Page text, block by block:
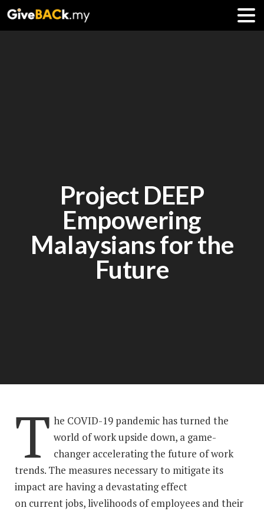
Project DEEP
Empowering
Malaysians for the
Future
T he COVID-19 pandemic has turned the
world of work upside down, a game-
changer accelerating the future of work
trends. The measures necessary to mitigate its
impact are having a devastating effect
on current jobs, livelihoods of employees and their